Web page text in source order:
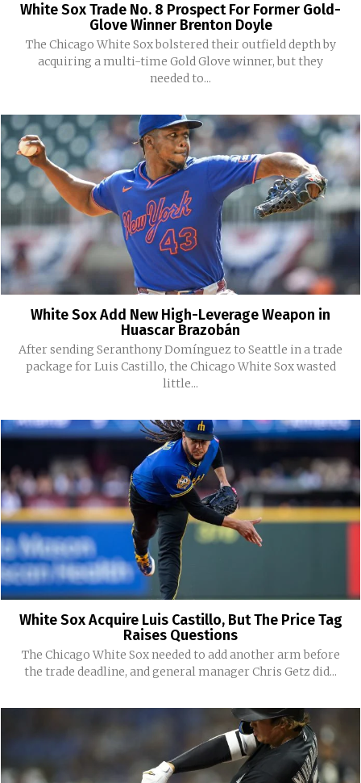
White Sox Trade No. 8 Prospect For Former Gold-
Glove Winner Brenton Doyle
The Chicago White Sox bolstered their outfield depth by
acquiring a multi-time Gold Glove winner, but they
needed to...
White Sox Add New High-Leverage Weapon in
Huascar Brazobán
After sending Seranthony Domínguez to Seattle in a trade
package for Luis Castillo, the Chicago White Sox wasted
little...
White Sox Acquire Luis Castillo, But The Price Tag
Raises Questions
The Chicago White Sox needed to add another arm before
the trade deadline, and general manager Chris Getz did...